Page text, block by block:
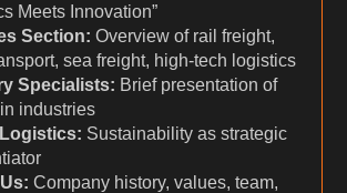
Meets Innovation”
Section: Overview of rail freight,
sea freight, high-tech logistics
Specialists: Brief presentation of
industries
Sustainability as strategic
Company history, values, team,